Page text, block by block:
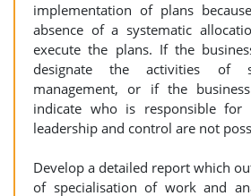
implementation of plans
absence of a systematic
execute the plans. If the
designate the activities of
management, or if the
indicate who is responsible
leadership and control are not
Develop a detailed report which
of specialisation of work and